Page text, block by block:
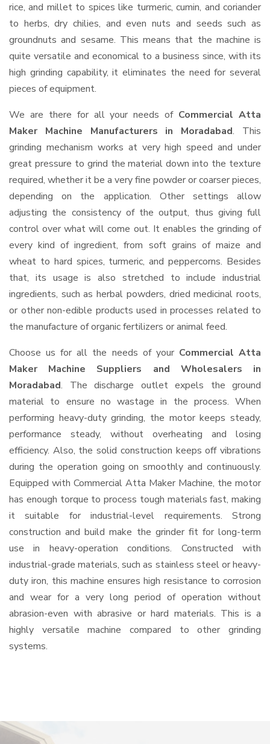
rice, and millet to spices like turmeric, cumin, and coriander
to herbs, dry chilies, and even nuts and seeds such as
groundnuts and sesame. This means that the machine is
quite versatile and economical to a business since, with its
high grinding capability, it eliminates the need for several
pieces of equipment.
We are there for all your needs of Commercial Atta
Maker Machine Manufacturers in Moradabad. This
grinding mechanism works at very high speed and under
great pressure to grind the material down into the texture
required, whether it be a very fine powder or coarser pieces,
depending on the application. Other settings allow
adjusting the consistency of the output, thus giving full
control over what will come out. It enables the grinding of
every kind of ingredient, from soft grains of maize and
wheat to hard spices, turmeric, and peppercorns. Besides
that, its usage is also stretched to include industrial
ingredients, such as herbal powders, dried medicinal roots,
or other non-edible products used in processes related to
the manufacture of organic fertilizers or animal feed.
Choose us for all the needs of your Commercial Atta
Maker Machine Suppliers and Wholesalers in
Moradabad. The discharge outlet expels the ground
material to ensure no wastage in the process. When
performing heavy-duty grinding, the motor keeps steady,
performance steady, without overheating and losing
efficiency. Also, the solid construction keeps off vibrations
during the operation going on smoothly and continuously.
Equipped with Commercial Atta Maker Machine, the motor
has enough torque to process tough materials fast, making
it suitable for industrial-level requirements. Strong
construction and build make the grinder fit for long-term
use in heavy-operation conditions. Constructed with
industrial-grade materials, such as stainless steel or heavy-
duty iron, this machine ensures high resistance to corrosion
and wear for a very long period of operation without
abrasion-even with abrasive or hard materials. This is a
highly versatile machine compared to other grinding
systems.